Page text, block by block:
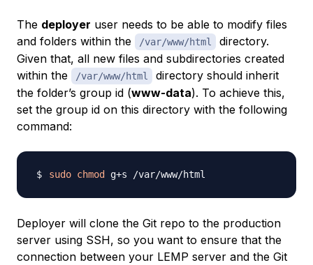
The deployer user needs to be able to modify files
and folders within the
/var/www/html
directory.
Given that, all new files and subdirectories created
within the
/var/www/html
directory should inherit
the folder’s group id (www-data). To achieve this,
set the group id on this directory with the following
command:
sudo chmod
Deployer will clone the Git repo to the production
server using SSH, so you want to ensure that the
connection between your LEMP server and the Git